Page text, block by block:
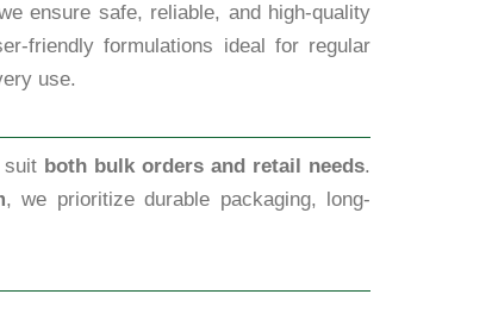
ensure safe, reliable, and high-quality
friendly formulations ideal for regular
use.
suit both bulk orders and retail needs.
, we prioritize durable packaging, long-